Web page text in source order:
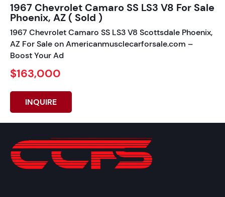
1967 Chevrolet Camaro SS LS3 V8 For Sale
Phoenix, AZ ( Sold )
1967 Chevrolet Camaro SS LS3 V8 Scottsdale Phoenix,
AZ For Sale on Americanmusclecarforsale.com –
Boost Your Ad
$163,000
INQUIRE